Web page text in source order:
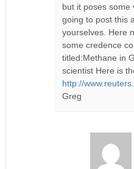
but it poses some
going to post this
yourselves. Here
some credence
titled:Methane in
scientist Here is
http://
Greg